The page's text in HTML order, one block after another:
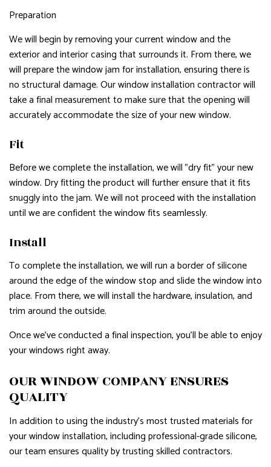
Preparation
We will begin by removing your current window and the
exterior and interior casing that surrounds it. From there, we
will prepare the window jam for installation, ensuring there is
no structural damage. Our window installation contractor will
take a final measurement to make sure that the opening will
accurately accommodate the size of your new window.
Fit
Before we complete the installation, we will "dry fit" your new
window. Dry fitting the product will further ensure that it fits
snuggly into the jam. We will not proceed with the installation
until we are confident the window fits seamlessly.
Install
To complete the installation, we will run a border of silicone
around the edge of the window stop and slide the window into
place. From there, we will install the hardware, insulation, and
trim around the outside.
Once we’ve conducted a final inspection, you’ll be able to enjoy
your windows right away.
OUR WINDOW COMPANY ENSURES
QUALITY
In addition to using the industry’s most trusted materials for
your window installation, including professional-grade silicone,
our team ensures quality by trusting skilled contractors.